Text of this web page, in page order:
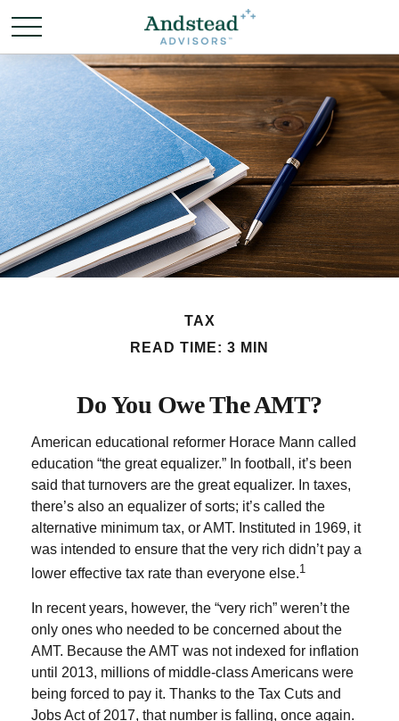
TAX
READ TIME: 3 MIN
Do You Owe The AMT?
American educational reformer Horace Mann called
education “the great equalizer.” In football, it’s been
said that turnovers are the great equalizer. In taxes,
there’s also an equalizer of sorts; it’s called the
alternative minimum tax, or AMT. Instituted in 1969, it
was intended to ensure that the very rich didn’t pay a
lower effective tax rate than everyone else.1
In recent years, however, the “very rich” weren’t the
only ones who needed to be concerned about the
AMT. Because the AMT was not indexed for inflation
until 2013, millions of middle-class Americans were
being forced to pay it. Thanks to the Tax Cuts and
Jobs Act of 2017, that number is falling, once again.